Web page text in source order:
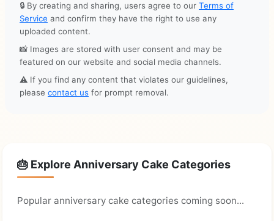
🔒 By creating and sharing, users agree to our Terms of
Service and confirm they have the right to use any
uploaded content.
📸 Images are stored with user consent and may be
featured on our website and social media channels.
⚠️ If you find any content that violates our guidelines,
please contact us for prompt removal.
🎂 Explore Anniversary Cake Categories
Popular anniversary cake categories coming soon...